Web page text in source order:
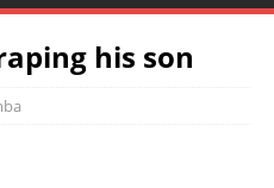
his son